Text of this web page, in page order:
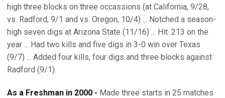
high three blocks on three occassions (at California, 9/28,
vs. Radford, 9/1 and vs. Oregon, 10/4) ... Notched a season-
high seven digs at Arizona State (11/16) ... Hit .213 on the
year ... Had two kills and five digs in 3-0 win over Texas
(9/7) ... Added four kills, four digs and three blocks against
Radford (9/1).
As a Freshman in 2000 - Made three starts in 25 matches